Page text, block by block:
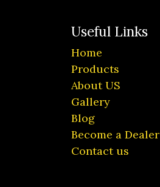
Useful Links
Home
Products
About US
Gallery
Blog
Become a Dealer
Contact us